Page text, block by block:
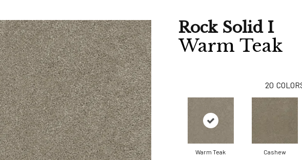
Rock Solid I
Warm Teak
20
Warm Teak Cashew